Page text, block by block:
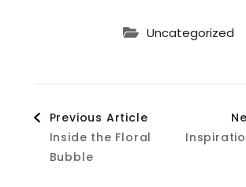
Uncategorized
Post
Navigation
Previous Article
Inside the Floral
Bubble